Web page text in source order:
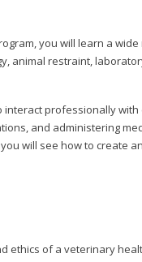
you will learn a
animal restraint,
professionally
and administering
will see how to create
ethics of a veterinary